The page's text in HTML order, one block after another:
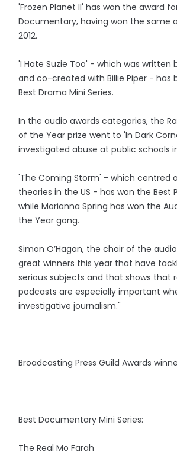
'Frozen Planet II' has won the award
Documentary, having won the same
2012.
'I Hate Suzie Too' - which was written
and co-created with Billie Piper - has
Best Drama Mini Series.
In the audio awards categories, the
of the Year prize went to 'In Dark
investigated abuse at public schools
'The Coming Storm' - which centred
theories in the US - has won the Best
while Marianna Spring has won the
the Year gong.
Simon O’Hagan, the chair of the
great winners this year that have
serious subjects and that shows that
podcasts are especially important
investigative journalism."
Broadcasting Press Guild Awards
Best Documentary Mini Series:
The Real Mo Farah